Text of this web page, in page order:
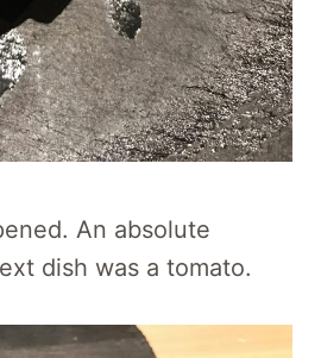
An absolute
dish was a tomato.